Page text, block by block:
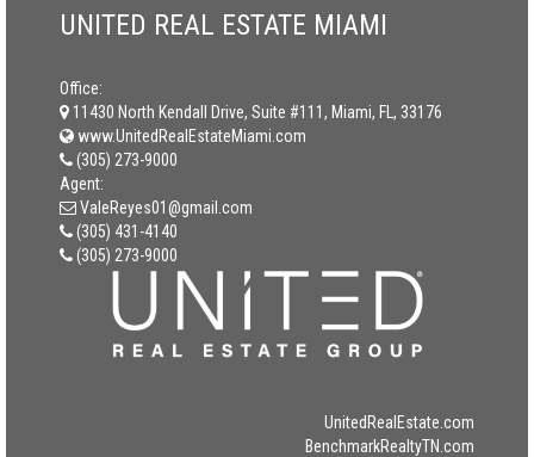
UNITED REAL ESTATE MIAMI
Office:
11430 North Kendall Drive, Suite #111, Miami, FL, 33176
www.UnitedRealEstateMiami.com
(305) 273-9000
Agent:
ValeReyes01@gmail.com
(305) 431-4140
(305) 273-9000
UnitedRealEstate.com
BenchmarkRealtyTN.com